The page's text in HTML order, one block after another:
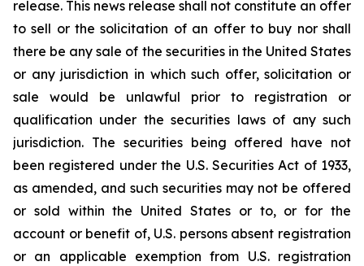
release. This news release shall not constitute an offer
to sell or the solicitation of an offer to buy nor shall
there be any sale of the securities in the United States
or any jurisdiction in which such offer, solicitation or
sale would be unlawful prior to registration or
qualification under the securities laws of any such
jurisdiction. The securities being offered have not
been registered under the U.S. Securities Act of 1933,
as amended, and such securities may not be offered
or sold within the United States or to, or for the
account or benefit of, U.S. persons absent registration
or an applicable exemption from U.S. registration